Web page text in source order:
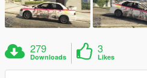
279
Downloads
3
Likes